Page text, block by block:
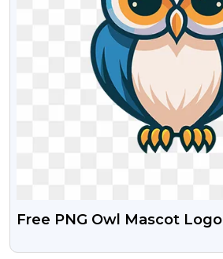
Free PNG Owl Mascot Logo